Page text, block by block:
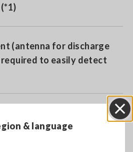
& language
(antenna for discharge
to easily detect
the high frequency